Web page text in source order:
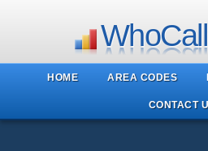
HOME AREA CODES
CONTACT